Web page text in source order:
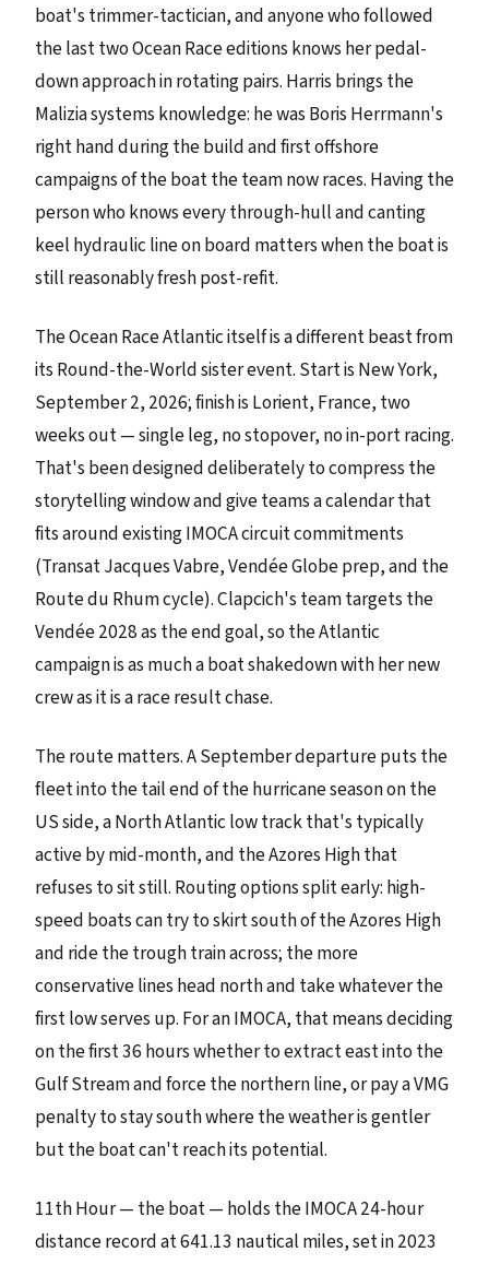
boat's trimmer-tactician, and anyone who followed
the last two Ocean Race editions knows her pedal-
down approach in rotating pairs. Harris brings the
Malizia systems knowledge: he was Boris Herrmann's
right hand during the build and first offshore
campaigns of the boat the team now races. Having the
person who knows every through-hull and canting
keel hydraulic line on board matters when the boat is
still reasonably fresh post-refit.
The Ocean Race Atlantic itself is a different beast from
its Round-the-World sister event. Start is New York,
September 2, 2026; finish is Lorient, France, two
weeks out — single leg, no stopover, no in-port racing.
That's been designed deliberately to compress the
storytelling window and give teams a calendar that
fits around existing IMOCA circuit commitments
(Transat Jacques Vabre, Vendée Globe prep, and the
Route du Rhum cycle). Clapcich's team targets the
Vendée 2028 as the end goal, so the Atlantic
campaign is as much a boat shakedown with her new
crew as it is a race result chase.
The route matters. A September departure puts the
fleet into the tail end of the hurricane season on the
US side, a North Atlantic low track that's typically
active by mid-month, and the Azores High that
refuses to sit still. Routing options split early: high-
speed boats can try to skirt south of the Azores High
and ride the trough train across; the more
conservative lines head north and take whatever the
first low serves up. For an IMOCA, that means deciding
on the first 36 hours whether to extract east into the
Gulf Stream and force the northern line, or pay a VMG
penalty to stay south where the weather is gentler
but the boat can't reach its potential.
11th Hour — the boat — holds the IMOCA 24-hour
distance record at 641.13 nautical miles, set in 2023